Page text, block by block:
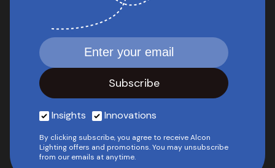
Insights Innovations
By clicking subscribe, you agree to receive Alcon
Lighting offers and promotions. You may unsubscribe
from our emails at anytime.